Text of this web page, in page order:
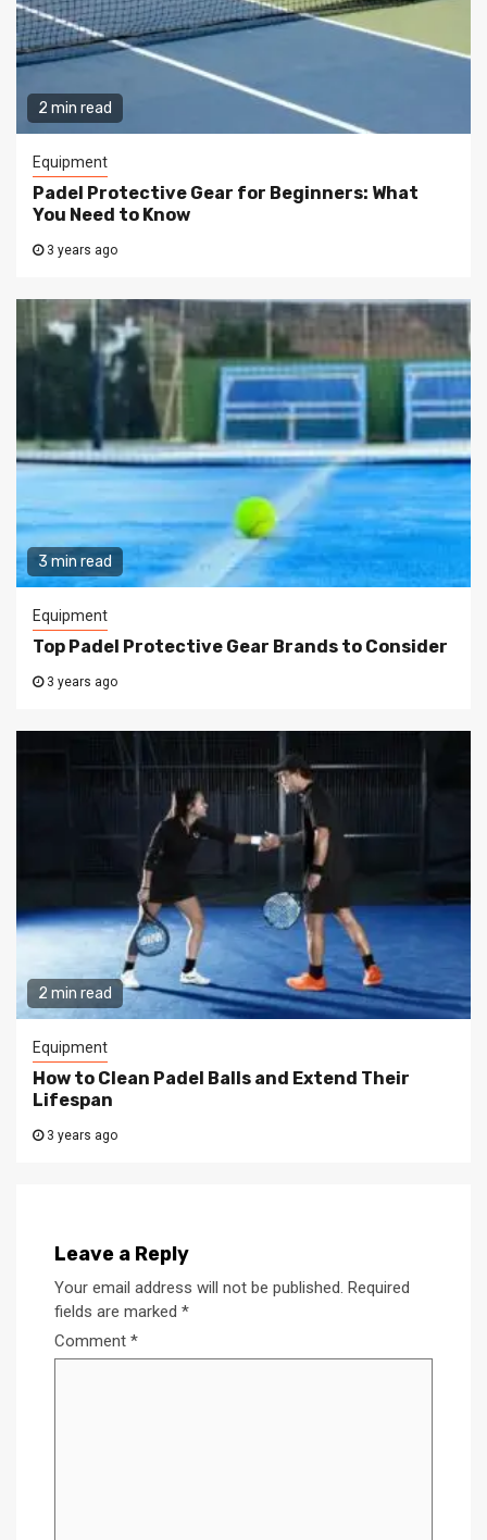
2 min read
Equipment
Padel Protective Gear for Beginners: What
You Need to Know
3 years ago
3 min read
Equipment
Top Padel Protective Gear Brands to Consider
3 years ago
2 min read
Equipment
How to Clean Padel Balls and Extend Their
Lifespan
3 years ago
Leave a Reply
Your email address will not be published. Required
fields are marked *
Comment *